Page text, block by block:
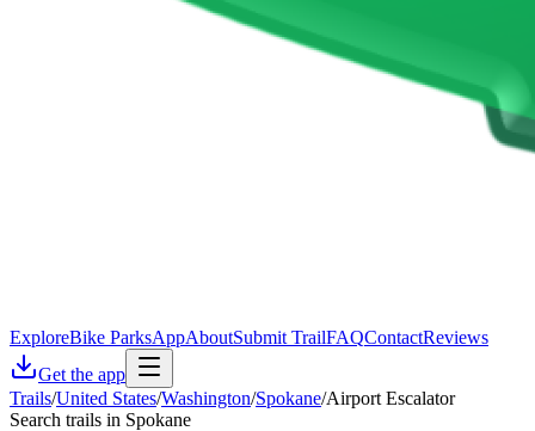
ExploreBike ParksAppAboutSubmit TrailFAQContactReviews
Get the app
Trails/United States/Washington/Spokane/Airport Escalator
Search trails in Spokane